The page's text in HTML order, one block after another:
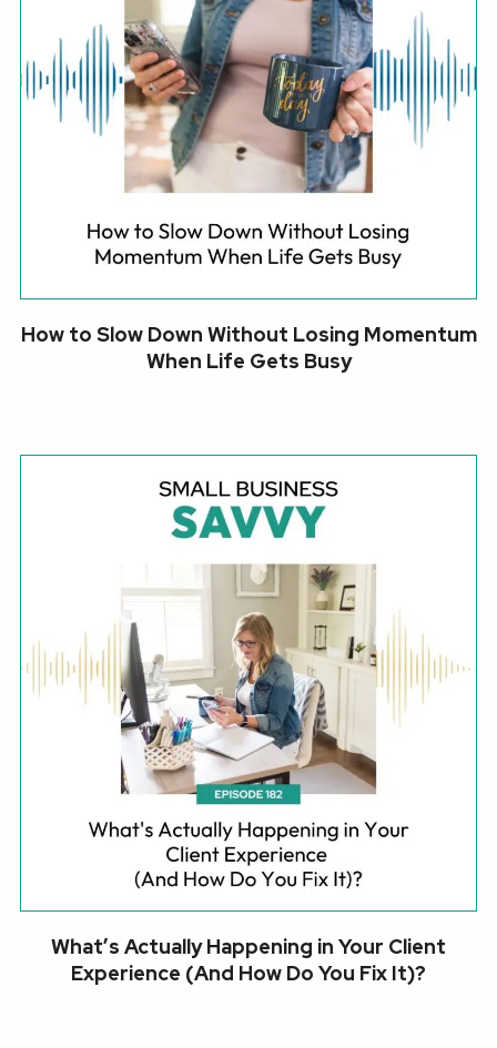
How to Slow Down Without Losing Momentum
When Life Gets Busy
What’s Actually Happening in Your Client
Experience (And How Do You Fix It)?